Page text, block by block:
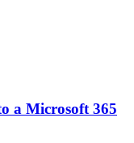
a Microsoft 365